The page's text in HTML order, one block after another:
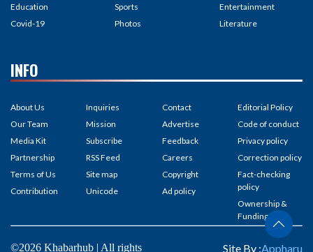
Education
Covid-19
Sports
Photos
Entertainment
Literature
INFO
About Us
Our Team
Media Kit
Partnership
Terms of Us
Contribution
Inquiries
Mission
Subscribe
RSS Feed
Site map
Unicode
Contact
Advertise
Feedback
Careers
Copyright
Ad policy
Editorial Policy
Code of conduct
Privacy policy
Correction policy
Fact-checking
policy
Ownership &
Funding
©2026 Khabarhub | All rights Site By :Appharu